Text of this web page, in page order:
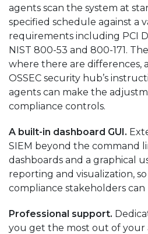
agents scan the system at
specified schedule against a
requirements including PCI
NIST 800-53 and 800-171.
where there are differences,
OSSEC security hub’s
agents can make the
compliance controls.
A built-in dashboard GUI.
SIEM beyond the command
dashboards and a graphical
reporting and visualization,
compliance stakeholders can
Professional support.
you get the most out of your